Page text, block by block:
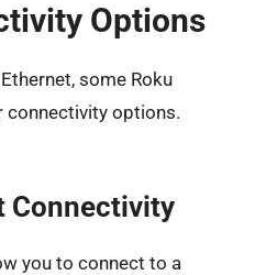
Options
some Roku
connectivity options.
Connectivity
you to connect to a